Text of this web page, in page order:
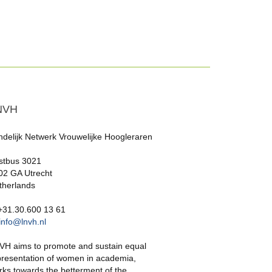
Netwerk Vrouwelijke Hoogleraren
3021
GA Utrecht
13 61
info@lnvh.nl
aims to promote and sustain equal
of women in academia,